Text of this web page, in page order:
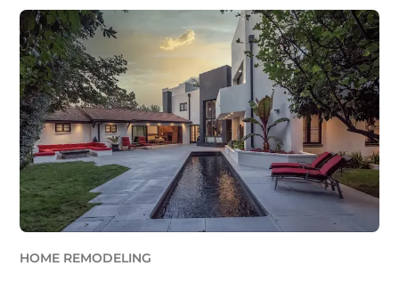
HOME REMODELING